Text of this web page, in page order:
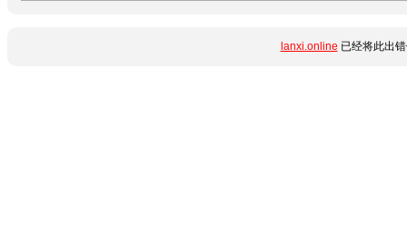
lanxi.online 已经将此出